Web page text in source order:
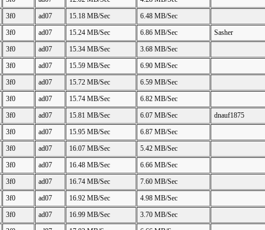
3f0
ad07 15.18 MB/Sec
6.48 MB/Sec
3f0
ad07 15.24 MB/Sec 6.86 MB/Sec
Sasher
3f0
ad07 15.34 MB/Sec
3.68 MB/Sec
3f0
ad07 15.59 MB/Sec
6.90 MB/Sec
3f0
ad07 15.72 MB/Sec
6.59 MB/Sec
3f0
ad07 15.74 MB/Sec
6.82 MB/Sec
3f0
ad07 15.81 MB/Sec 6.07 MB/Sec
dnauf1875
3f0
ad07 15.95 MB/Sec
6.87 MB/Sec
3f0
ad07 16.07 MB/Sec
5.42 MB/Sec
3f0
ad07 16.48 MB/Sec
6.66 MB/Sec
3f0
ad07 16.74 MB/Sec
7.60 MB/Sec
3f0
ad07 16.92 MB/Sec
4.98 MB/Sec
3f0
ad07 16.99 MB/Sec
3.70 MB/Sec